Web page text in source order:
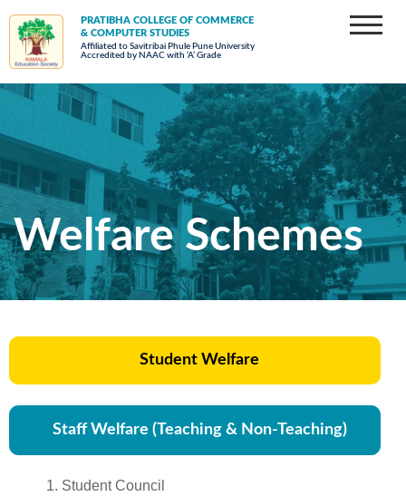
PRATIBHA COLLEGE OF COMMERCE
& COMPUTER STUDIES
Affiliated to Savitribai Phule Pune University
Accredited by NAAC with ‘A’ Grade
Welfare Schemes
Student Welfare
Staff Welfare (Teaching & Non-Teaching)
Student Council